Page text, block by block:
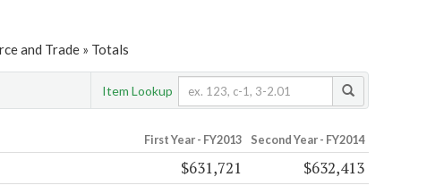
and Trade » Totals
Item Lookup
First Year - FY2013 Second Year - FY2014
$631,721 $632,413